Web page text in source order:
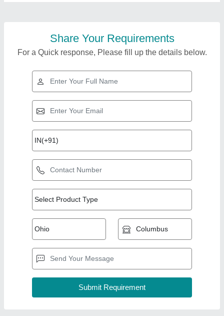
Share Your Requirements
For a Quick response, Please fill up the details below.
Top Products from
Nehru Solar Solutions
Sunking LED Solar portable table lamp, For
Indoor